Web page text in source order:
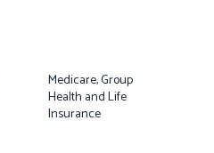
Medicare, Group
Health and Life
Insurance